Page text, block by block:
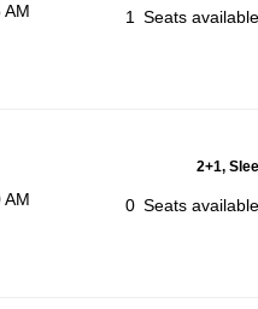
AM 1 Seats
2+1,
AM 0 Seats